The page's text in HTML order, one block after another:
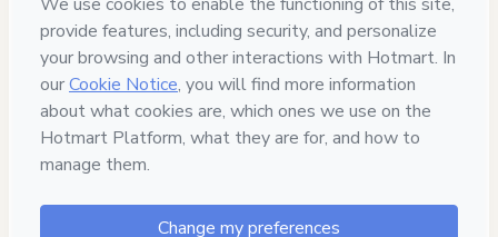
Secure and authenticated environment
Delivery via E-mail
Access to product delivered by email